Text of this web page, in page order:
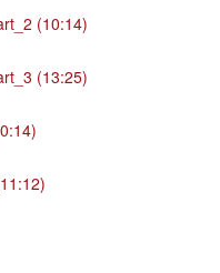
(10:14)
(13:25)